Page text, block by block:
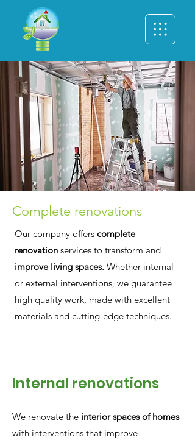
Complete renovations
Our company offers complete
renovation services to transform and
improve living spaces. Whether internal
or external interventions, we guarantee
high quality work, made with excellent
materials and cutting-edge techniques.
Internal renovations
We renovate the interior spaces of homes
with interventions that improve